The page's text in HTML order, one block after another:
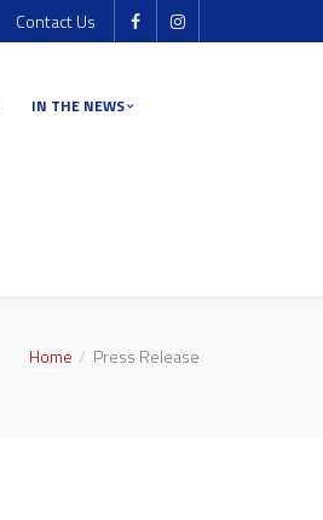
Contact Us
IN THE NEWS
Home Press Release